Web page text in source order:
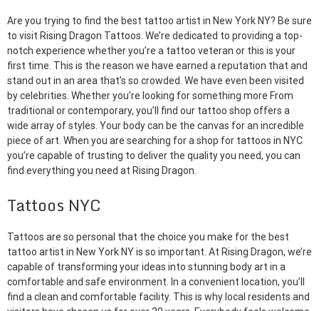
Are you trying to find the best tattoo artist in New York NY? Be sure
to visit Rising Dragon Tattoos. We’re dedicated to providing a top-
notch experience whether you’re a tattoo veteran or this is your
first time. This is the reason we have earned a reputation that and
stand out in an area that’s so crowded. We have even been visited
by celebrities. Whether you’re looking for something more From
traditional or contemporary, you’ll find our tattoo shop offers a
wide array of styles. Your body can be the canvas for an incredible
piece of art. When you are searching for a shop for tattoos in NYC
you’re capable of trusting to deliver the quality you need, you can
find everything you need at Rising Dragon.
Tattoos NYC
Tattoos are so personal that the choice you make for the best
tattoo artist in New York NY is so important. At Rising Dragon, we’re
capable of transforming your ideas into stunning body art in a
comfortable and safe environment. In a convenient location, you’ll
find a clean and comfortable facility. This is why local residents and